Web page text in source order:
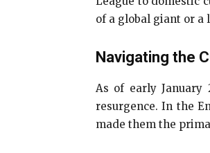
of a global giant or a
Navigating the
As of early January
resurgence. In the
made them the